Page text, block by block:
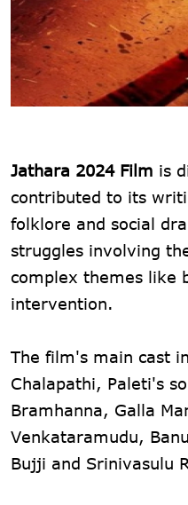
Jathara 2024 Film is
contributed to its
folklore and social
struggles involving
complex themes like
intervention​.
The film's main cast
Chalapathi, Paleti's
Bramhanna, Galla
Venkataramudu,
Bujji and Srinivasulu